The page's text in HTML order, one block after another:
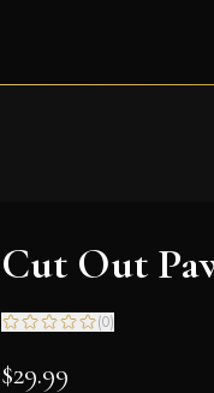
Cut Out
(0)
$29.99